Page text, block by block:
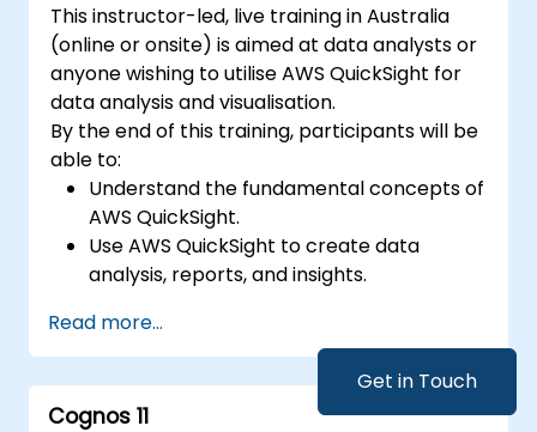
Get in Touch
This instructor-led, live training in Australia
(online or onsite) is aimed at data analysts or
anyone wishing to utilise AWS QuickSight for
data analysis and visualisation.
By the end of this training, participants will be
able to:
Understand the fundamental concepts of
AWS QuickSight.
Use AWS QuickSight to create data
analysis, reports, and insights.
between data for enhanced analysis.
Learn different types of visualisations to
aid in understanding data.
Read more...
Cognos 11